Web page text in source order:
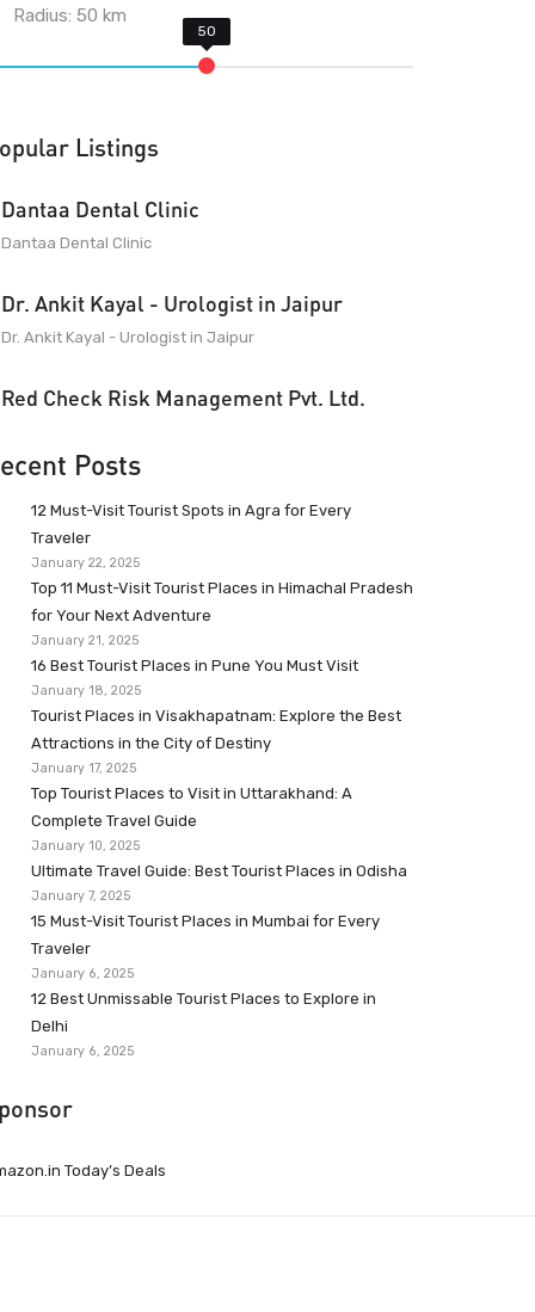
Radius:50 km
Listings
Dantaa Dental Clinic
Dantaa Dental Clinic
Dr. Ankit Kayal - Urologist in Jaipur
Dr. Ankit Kayal - Urologist in Jaipur
Red Check Risk Management Pvt. Ltd.
Posts
12 Must-Visit Tourist Spots in Agra for Every
Traveler
January 22, 2025
Top 11 Must-Visit Tourist Places in Himachal Pradesh
for Your Next Adventure
January 21, 2025
16 Best Tourist Places in Pune You Must Visit
January 18, 2025
Tourist Places in Visakhapatnam: Explore the Best
Attractions in the City of Destiny
January 17, 2025
Top Tourist Places to Visit in Uttarakhand: A
Complete Travel Guide
January 10, 2025
Ultimate Travel Guide: Best Tourist Places in Odisha
January 7, 2025
15 Must-Visit Tourist Places in Mumbai for Every
Traveler
January 6, 2025
12 Best Unmissable Tourist Places to Explore in
Delhi
January 6, 2025
Today’s Deals